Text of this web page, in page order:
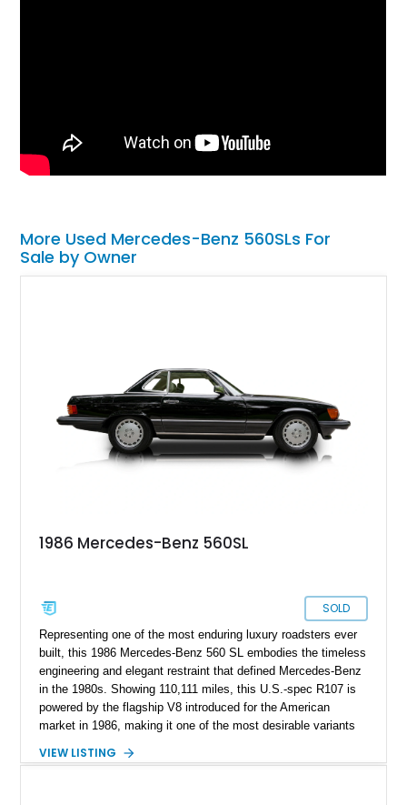
More Used Mercedes-Benz 560SLs For
Sale by Owner
1986 Mercedes-Benz 560SL
SOLD
Representing one of the most enduring luxury roadsters ever
built, this 1986 Mercedes-Benz 560 SL embodies the timeless
engineering and elegant restraint that defined Mercedes-Benz
in the 1980s. Showing 110,111 miles, this U.S.-spec R107 is
powered by the flagship V8 introduced for the American
market in 1986, making it one of the most desirable variants
Palomino leather interior, this 560 SL delivers the kind of
VIEW LISTING